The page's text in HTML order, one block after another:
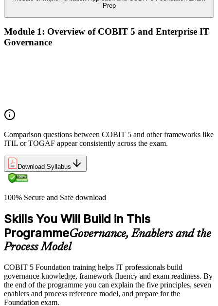
Prep
Module 1: Overview of COBIT 5 and Enterprise IT
Governance
Comparison questions between COBIT 5 and other frameworks like
ITIL or TOGAF appear consistently across the exam.
Download Syllabus
100% Secure and Safe download
Skills You Will Build in This
ProgrammeGovernance, Enablers and the
Process Model
COBIT 5 Foundation training helps IT professionals build
governance knowledge, framework fluency and exam readiness. By
the end of the programme you can explain the five principles, seven
enablers and process reference model, and prepare for the
Foundation exam.